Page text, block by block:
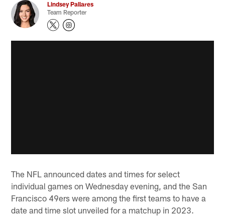
Lindsey Pallares
Team Reporter
The NFL announced dates and times for select
individual games on Wednesday evening, and the San
Francisco 49ers were among the first teams to have a
date and time slot unveiled for a matchup in 2023.